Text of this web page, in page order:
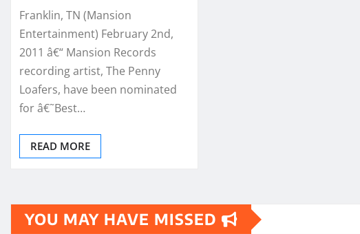
Franklin, TN (Mansion
Entertainment) February 2nd,
2011 â€“ Mansion Records
recording artist, The Penny
Loafers, have been nominated
for â€˜Best…
READ MORE
YOU MAY HAVE MISSED